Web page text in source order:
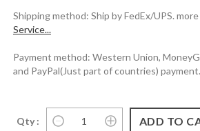
Shipping method: Ship by FedEx/UPS.
Service...
Payment method: Western Union,
and PayPal(Just part of countries) payment.
Qty :